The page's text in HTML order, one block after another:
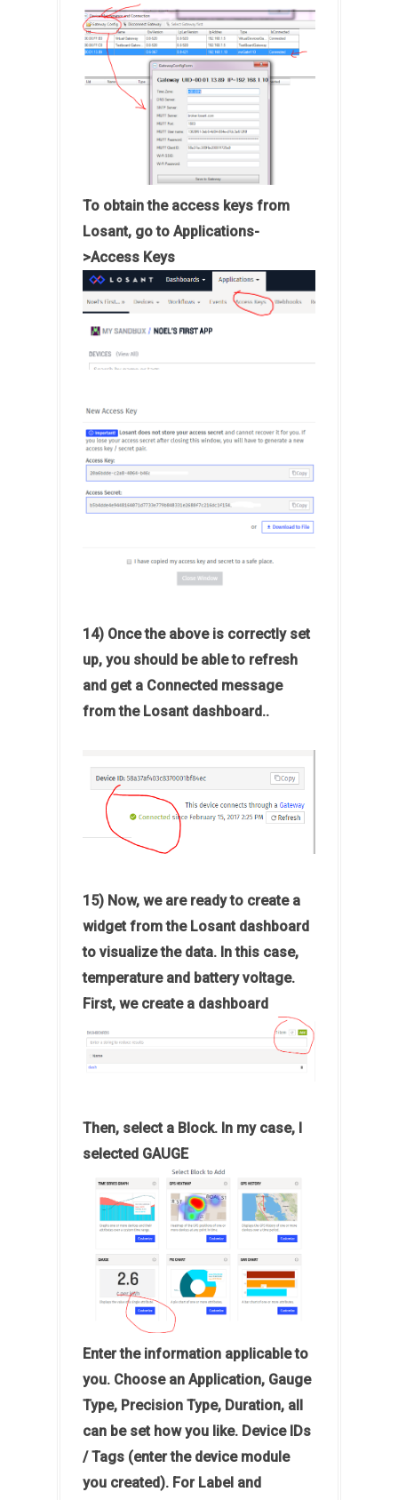
To obtain the access keys from
Losant, go to Applications-
>Access Keys
14) Once the above is correctly set
up, you should be able to refresh
and get a Connected message
from the Losant dashboard..
15) Now, we are ready to create a
widget from the Losant dashboard
to visualize the data. In this case,
temperature and battery voltage.
First, we create a dashboard
Then, select a Block. In my case, I
selected GAUGE
Enter the information applicable to
you. Choose an Application, Gauge
Type, Precision Type, Duration, all
can be set how you like. Device IDs
/ Tags (enter the device module
you created). For Label and